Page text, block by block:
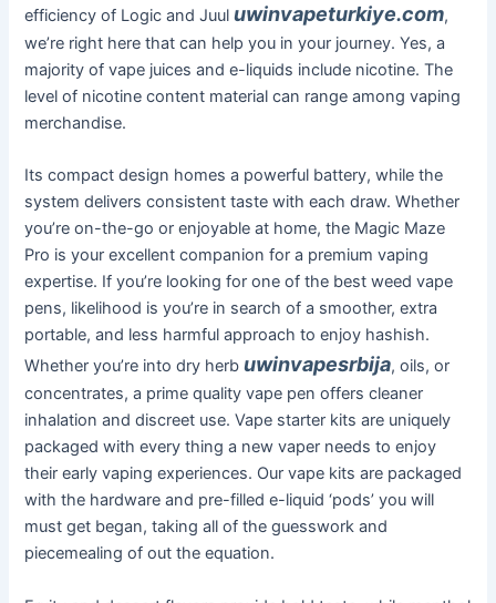
efficiency of Logic and Juuluwinvapeturkiye.com,
we’re right here that can help you in your journey. Yes, a
majority of vape juices and e-liquids include nicotine. The
level of nicotine content material can range among vaping
merchandise.
Its compact design homes a powerful battery, while the
system delivers consistent taste with each draw. Whether
you’re on-the-go or enjoyable at home, the Magic Maze
Pro is your excellent companion for a premium vaping
expertise. If you’re looking for one of the best weed vape
pens, likelihood is you’re in search of a smoother, extra
portable, and less harmful approach to enjoy hashish.
Whether you’re into dry herbuwinvapesrbija, oils, or
concentrates, a prime quality vape pen offers cleaner
inhalation and discreet use. Vape starter kits are uniquely
packaged with every thing a new vaper needs to enjoy
their early vaping experiences. Our vape kits are packaged
with the hardware and pre-filled e-liquid ‘pods’ you will
must get began, taking all of the guesswork and
piecemealing of out the equation.